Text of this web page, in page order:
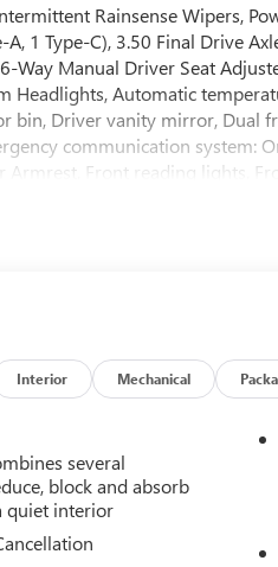
Rainsense Wipers,
A, 1 Type-C), 3.50 Final Drive
Way Manual Driver Seat
Headlights, Automatic
bin, Driver vanity mirror, Dual
communication system:
Armrest, Front reading lights,
Overhead airbag, Overhead
wheel, Tilt steering wheel,
18 Black Painted
Envista Sport Touring 4D
Interior Mechanical
several
block and absorb
quiet interior